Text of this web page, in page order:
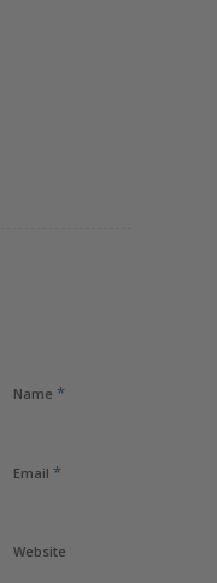
Name *
Email *
Website